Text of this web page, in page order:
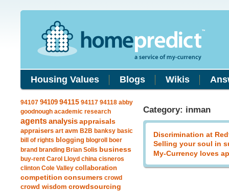
Housing Values Blogs Wikis
94107 94109 94115 94117 94118 abby
goodnough academic research
agentsanalysis appraisals
appraisers art avm B2B banksy basic
bill of rights blogging blogroll
boer
brand branding Brian Solis business
buy-rent Carol Lloyd china cisneros
clinton Cole Valley collaboration
competition consumers crowd
crowd wisdom crowdsourcing
Category: inman
Discrimination at
Selling your soul in
My-Currency loves